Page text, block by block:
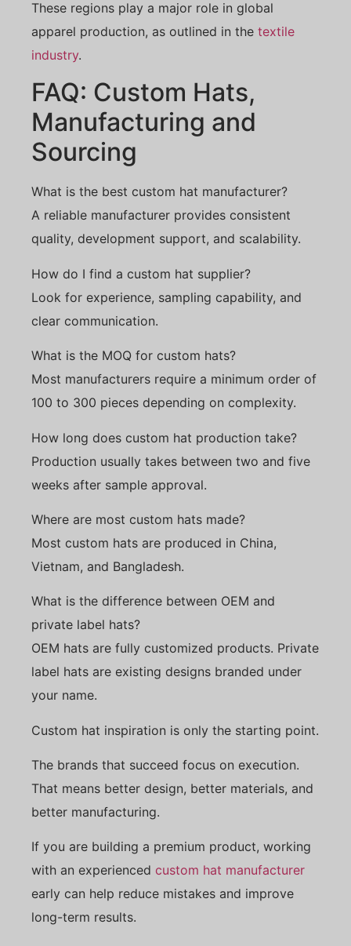
These regions play a major role in global
apparel production, as outlined in the textile
industry.
FAQ: Custom Hats,
Manufacturing and
Sourcing
What is the best custom hat manufacturer?
A reliable manufacturer provides consistent
quality, development support, and scalability.
How do I find a custom hat supplier?
Look for experience, sampling capability, and
clear communication.
What is the MOQ for custom hats?
Most manufacturers require a minimum order of
100 to 300 pieces depending on complexity.
How long does custom hat production take?
Production usually takes between two and five
weeks after sample approval.
Where are most custom hats made?
Most custom hats are produced in China,
Vietnam, and Bangladesh.
What is the difference between OEM and
private label hats?
OEM hats are fully customized products. Private
label hats are existing designs branded under
your name.
Custom hat inspiration is only the starting point.
The brands that succeed focus on execution.
That means better design, better materials, and
better manufacturing.
If you are building a premium product, working
with an experienced custom hat manufacturer
early can help reduce mistakes and improve
long-term results.